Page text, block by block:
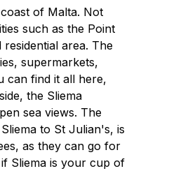
of Malta. Not
such as the Point
area. The
supermarkets,
can find it all here,
the Sliema
sea views. The
to St Julian's, is
as they can go for
Sliema is your cup of